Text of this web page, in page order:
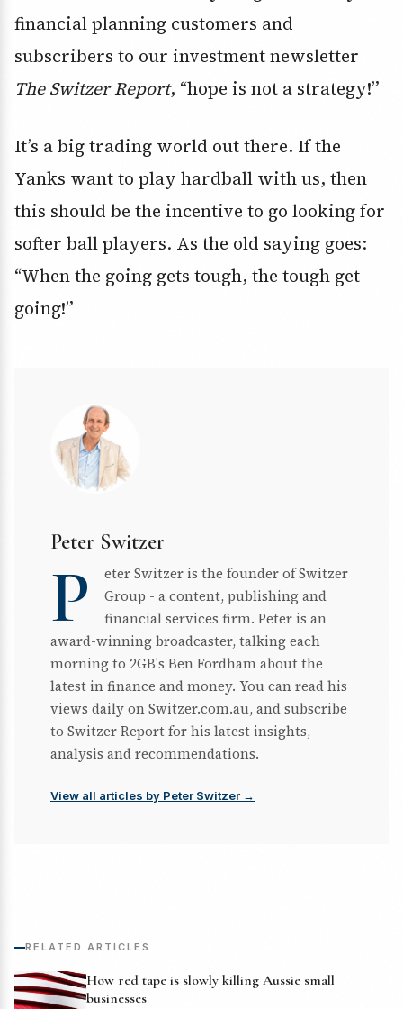
financial planning customers and
subscribers to our investment newsletter
The Switzer Report, “hope is not a strategy!”
It’s a big trading world out there. If the
Yanks want to play hardball with us, then
this should be the incentive to go looking for
softer ball players. As the old saying goes:
“When the going gets tough, the tough get
going!”
Peter Switzer
P
eter Switzer is the founder of Switzer
Group - a content, publishing and
financial services firm. Peter is an
award-winning broadcaster, talking each
morning to 2GB's Ben Fordham about the
latest in finance and money. You can read his
views daily on Switzer.com.au, and subscribe
to Switzer Report for his latest insights,
analysis and recommendations.
View all articles by Peter Switzer →
RELATED ARTICLES
How red tape is slowly killing Aussie small
businesses